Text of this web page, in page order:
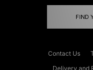
FIND
Contact Us
Delivery and